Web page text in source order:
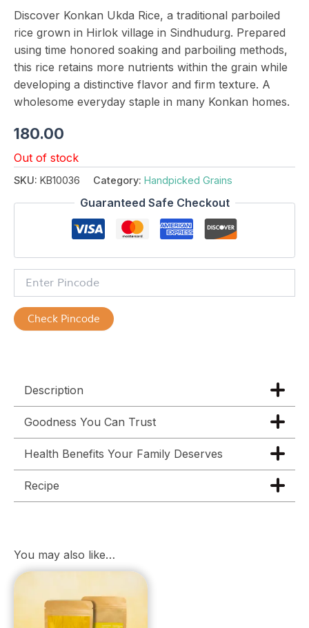
Discover Konkan Ukda Rice, a traditional parboiled
rice grown in Hirlok village in Sindhudurg. Prepared
using time honored soaking and parboiling methods,
this rice retains more nutrients within the grain while
developing a distinctive flavor and firm texture. A
wholesome everyday staple in many Konkan homes.
180.00
Out of stock
SKU: KB10036 Category: Handpicked Grains
Guaranteed Safe Checkout
Check Pincode
Description
Goodness You Can Trust
Health Benefits Your Family Deserves
Recipe
You may also like…